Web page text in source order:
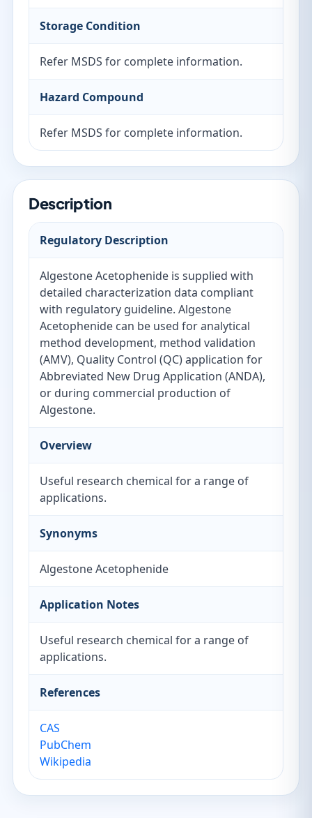
Storage Condition
Refer MSDS for complete information.
Hazard Compound
Refer MSDS for complete information.
Description
Regulatory Description
Algestone Acetophenide is supplied with
detailed characterization data compliant
with regulatory guideline. Algestone
Acetophenide can be used for analytical
method development, method validation
(AMV), Quality Control (QC) application for
Abbreviated New Drug Application (ANDA),
or during commercial production of
Algestone.
Overview
Useful research chemical for a range of
applications.
Synonyms
Algestone Acetophenide
Application Notes
Useful research chemical for a range of
applications.
References
CAS
PubChem
Wikipedia